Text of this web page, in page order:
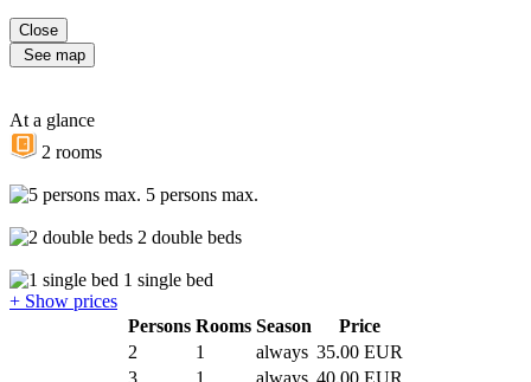
Close
See map
At a glance
2 rooms
5 persons max.
2 double beds
1 single bed
+ Show prices
Persons Rooms Season
Price
2
1 always 35.00 EUR